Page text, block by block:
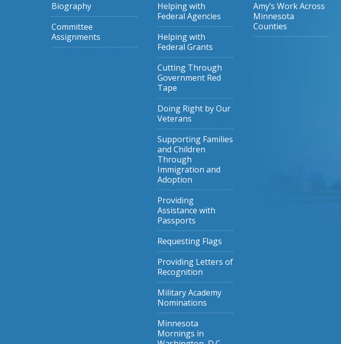
Biography
Committee
Assignments
Helping with
Federal Agencies
Helping with
Federal Grants
Cutting Through
Government Red
Tape
Doing Right by Our
Veterans
Supporting Families
and Children
Through
Immigration and
Adoption
Providing
Assistance with
Passports
Requesting Flags
Providing Letters of
Recognition
Military Academy
Nominations
Minnesota
Mornings in
Amy’s Work Across
Minnesota
Counties